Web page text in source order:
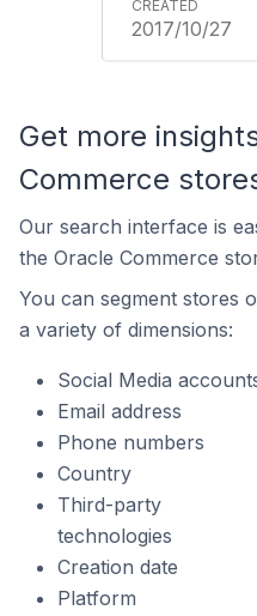
2017/10/27
Get more
Commerce
Our search interface is
the Oracle Commerce
You can segment stores
a variety of dimensions:
Social Media
Email address
Phone numbers
Country
Third-party
technologies
Creation date
Platform